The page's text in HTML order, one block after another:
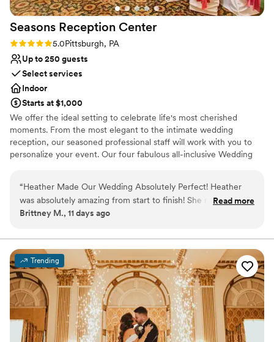
On-site parking not available
from events, it is still a very cool place to stay if
you’re in the Shadyside area for a night or two.
Seasons Reception Center
Rating: 5.0 (1 review)
5.0Pittsburgh, PA
Up to 250 guests
Select services
Indoor
Starts at $1,000
We offer the ideal setting to celebrate life's most cherished
moments. From the most elegant to the intimate wedding
reception, our seasoned professional staff will work with you to
personalize your event. Our four fabulous all-inclusive Wedding
Multiple event spaces
Versatile for various event styles
Venue considerations
Not wheelchair accessible
No in-house lighting and sound packages available
On-site parking not available
“Heather Made Our Wedding Absolutely Perfect! Heather
was absolutely amazing from start to finish! She made the
entire wedding planning process feel seamless and
flawlessly thanks to her exceptional organization, attention
to detail, and calm, positive demeanor. She truly went above
and beyond to make our day beautiful, exciting, and
everything we had envisioned. Because of her hard work and
dedication, we were able to relax and enjoy every moment,
knowing she had every detail under control. Heather's
professionalism, kindness, and genuine passion for creating
unforgettable events made all the difference. We couldn't
Read more
Brittney M., 11 days ago
Trending